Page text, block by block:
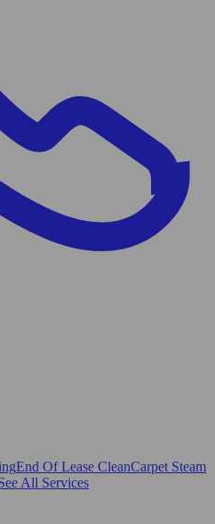
End Of Lease CleanCarpet Steam
All Services